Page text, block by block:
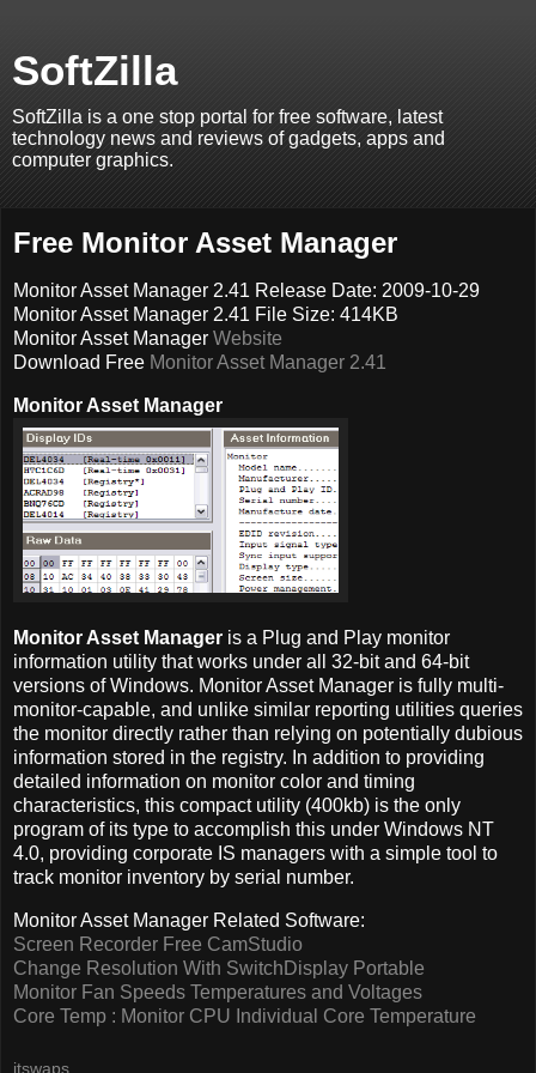
SoftZilla
SoftZilla is a one stop portal for free software, latest
technology news and reviews of gadgets, apps and
computer graphics.
Free Monitor Asset Manager
Monitor Asset Manager 2.41 Release Date: 2009-10-29
Monitor Asset Manager 2.41 File Size: 414KB
Monitor Asset Manager Website
Download Free Monitor Asset Manager 2.41
Monitor Asset Manager
Monitor Asset Manager is a Plug and Play monitor
information utility that works under all 32-bit and 64-bit
versions of Windows. Monitor Asset Manager is fully multi-
monitor-capable, and unlike similar reporting utilities queries
the monitor directly rather than relying on potentially dubious
information stored in the registry. In addition to providing
detailed information on monitor color and timing
characteristics, this compact utility (400kb) is the only
program of its type to accomplish this under Windows NT
4.0, providing corporate IS managers with a simple tool to
track monitor inventory by serial number.
Monitor Asset Manager Related Software:
Screen Recorder Free CamStudio
Change Resolution With SwitchDisplay Portable
Monitor Fan Speeds Temperatures and Voltages
Core Temp : Monitor CPU Individual Core Temperature
itswaps